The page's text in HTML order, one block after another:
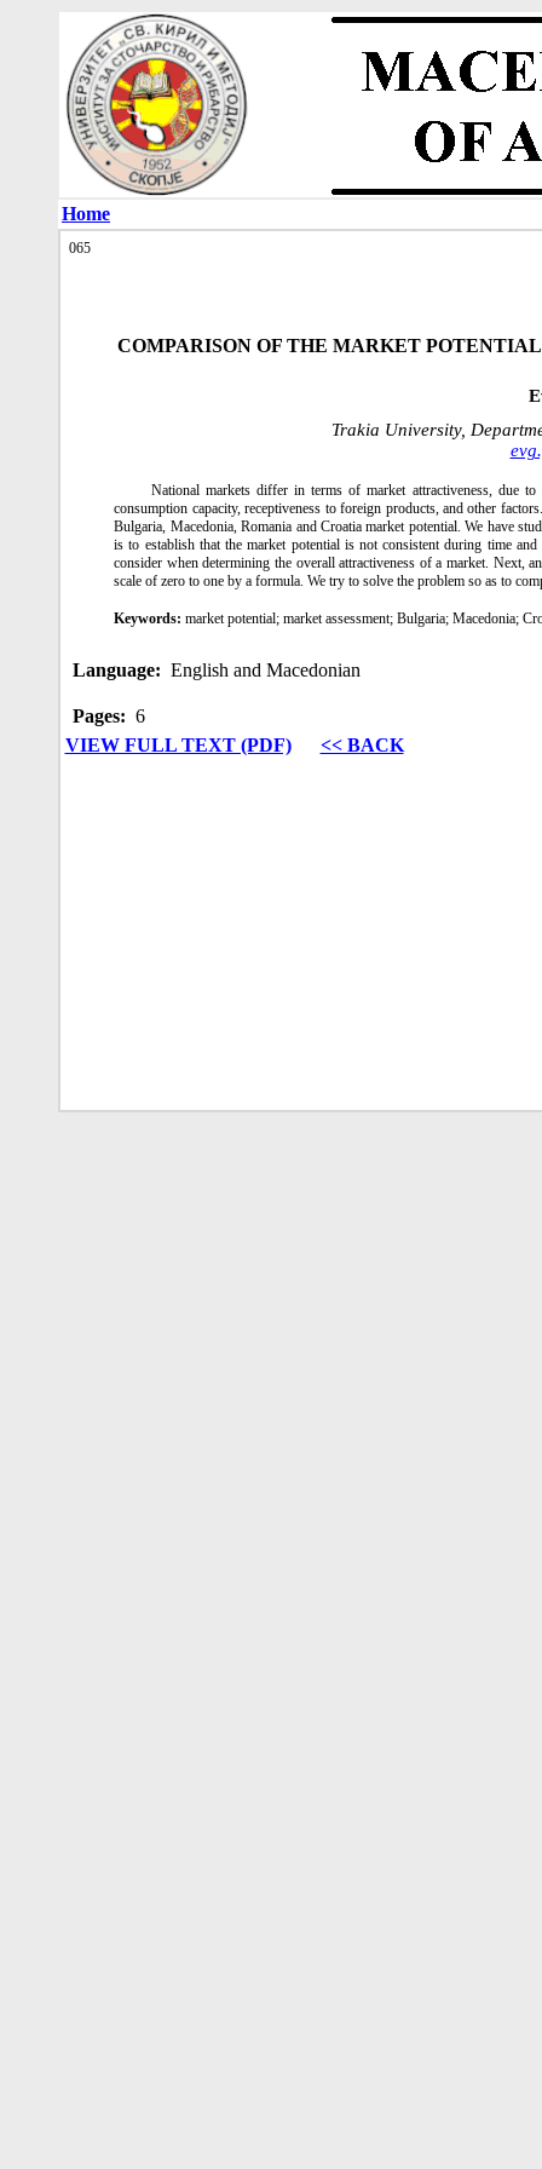
Home
065
COMPARISON OF THE MARKET
Trakia University,
National markets differ in terms of market attractiveness, due
consumption capacity, receptiveness to foreign products, and other
Bulgaria, Macedonia, Romania and Croatia market potential. We have
is to establish that the market potential is not consistent during time
consider when determining the overall attractiveness of a market. Next,
scale of zero to one by a formula. We try to solve the problem so as to
Keywords:market potential; market assessment; Bulgaria; Macedonia;
Language: English and Macedonian
Pages: 6
VIEW FULL TEXT (PDF)
<< BACK